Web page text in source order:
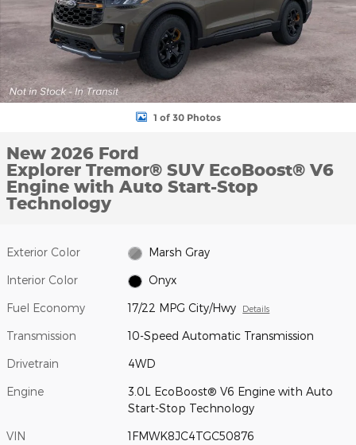
1 of 30 Photos
New 2026 Ford
Explorer Tremor® SUV EcoBoost® V6
Engine with Auto Start-Stop
Technology
Exterior Color Marsh Gray
Interior Color Onyx
Fuel Economy 17/22 MPG City/Hwy Details
Transmission 10-Speed Automatic Transmission
Drivetrain 4WD
Engine
3.0L EcoBoost® V6 Engine with Auto
Start-Stop Technology
VIN 1FMWK8JC4TGC50876